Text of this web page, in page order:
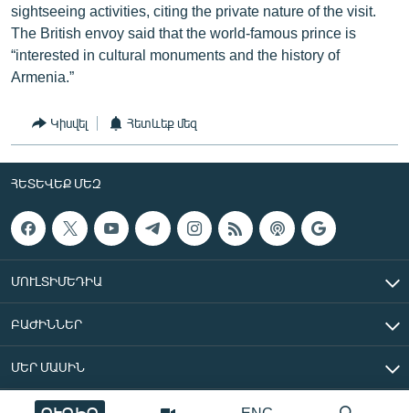
sightseeing activities, citing the private nature of the visit.
The British envoy said that the world-famous prince is
“interested in cultural monuments and the history of
Armenia.”
Կիսվել Հետևեք մեզ
ՀԵՏԵՎԵՔ ՄԵԶ
ՄՈՒԼՏԻՄԵԴԻԱ
ԲԱԺԻՆՆԵՐ
ՄԵՐ ՄԱՍԻՆ